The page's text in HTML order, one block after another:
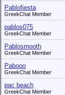
Pablofiesta
GreekChat Member
pablos075
GreekChat Member
Pablosmooth
GreekChat Member
Pabooo
GreekChat Member
pac beach
GreekChat Member